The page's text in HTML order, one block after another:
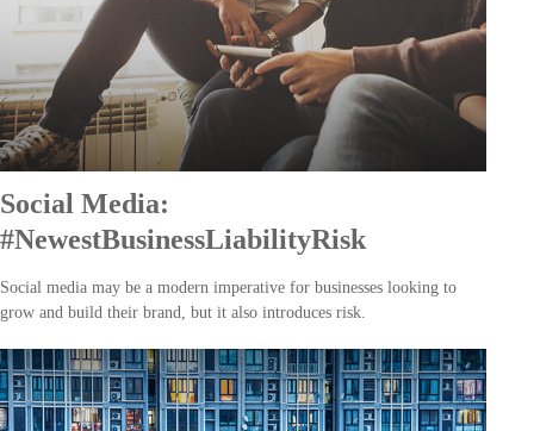
Social Media:
#NewestBusinessLiabilityRisk
Social media may be a modern imperative for businesses looking to
grow and build their brand, but it also introduces risk.